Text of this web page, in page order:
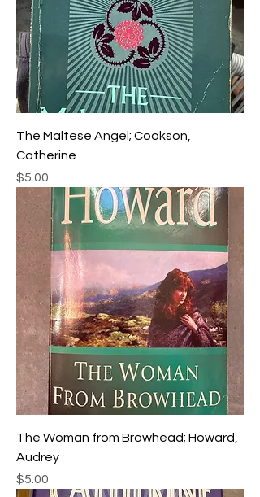
The Maltese Angel; Cookson,
Catherine
Price
$5.00
The Woman from Browhead; Howard,
Audrey
Price
$5.00